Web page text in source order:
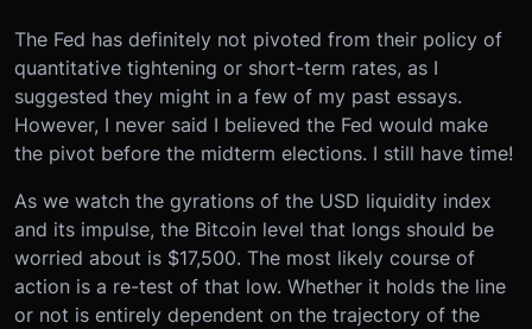
The Fed has definitely not pivoted from their policy of
quantitative tightening or short-term rates, as I
suggested they might in a few of my past essays.
However, I never said I believed the Fed would make
the pivot before the midterm elections. I still have time!
As we watch the gyrations of the USD liquidity index
and its impulse, the Bitcoin level that longs should be
worried about is $17,500. The most likely course of
action is a re-test of that low. Whether it holds the line
or not is entirely dependent on the trajectory of the